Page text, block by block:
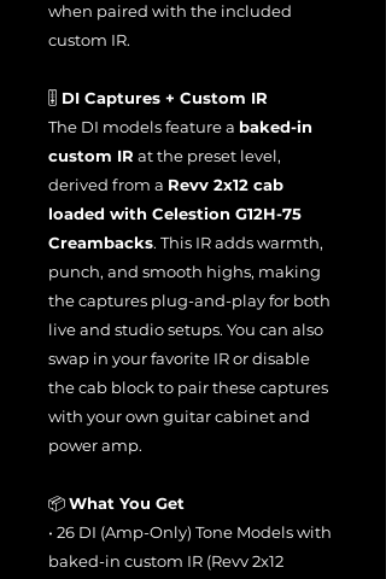
when paired with the included
custom IR.
🎚️ DI Captures + Custom IR
The DI models feature a baked-in
custom IR at the preset level,
derived from a Revv 2x12 cab
loaded with Celestion G12H-75
Creambacks. This IR adds warmth,
punch, and smooth highs, making
the captures plug-and-play for both
live and studio setups. You can also
swap in your favorite IR or disable
the cab block to pair these captures
with your own guitar cabinet and
power amp.
📦What You Get
• 26 DI (Amp-Only) Tone Models with
baked-in custom IR (Revv 2x12